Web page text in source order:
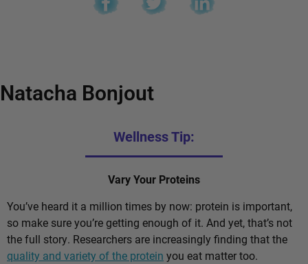
Natacha Bonjout
Wellness Tip:
Vary Your Proteins
You’ve heard it a million times by now: protein is important,
so make sure you’re getting enough of it. And yet, that’s not
the full story. Researchers are increasingly finding that the
quality and variety of the protein you eat matter too.